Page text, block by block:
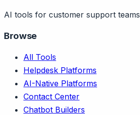
AI tools for customer support teams
Browse
All Tools
Helpdesk Platforms
AI-Native Platforms
Contact Center
Chatbot Builders